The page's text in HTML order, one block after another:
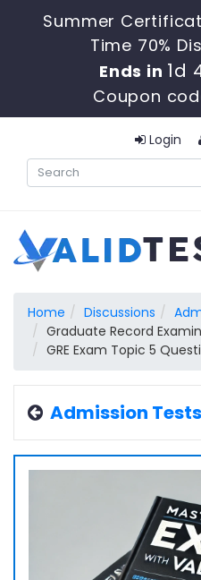
Summer
Time 70%
Ends in 1d
Coupon
Login
Home Discussions
Graduate Record
GRE Exam Topic 5
Admission